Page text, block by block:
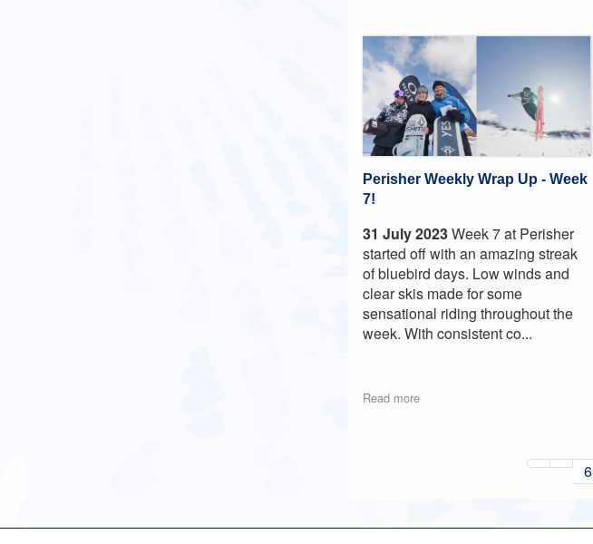
Perisher Weekly Wrap Up - Week
7!
31 July 2023Week 7 at Perisher
started off with an amazing streak
of bluebird days. Low winds and
clear skis made for some
sensational riding throughout the
week. With consistent co...
Read more
6